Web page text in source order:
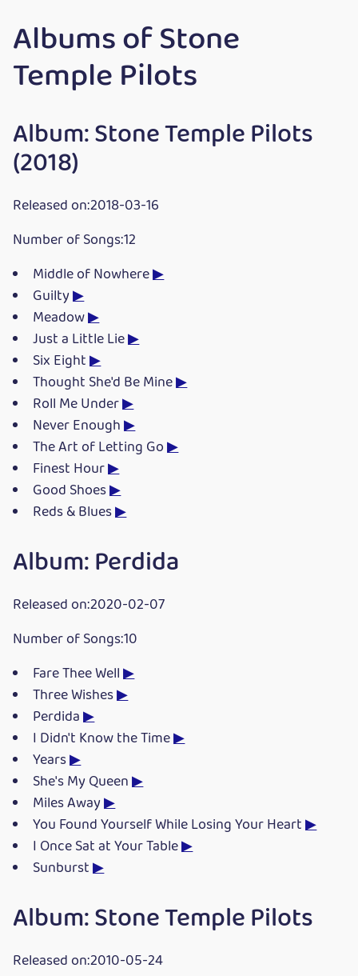
Albums of Stone
Temple Pilots
Album: Stone Temple Pilots
(2018)
Released on:2018-03-16
Number of Songs:12
Middle of Nowhere▶
Guilty▶
Meadow▶
Just a Little Lie▶
Six Eight▶
Thought She'd Be Mine▶
Roll Me Under▶
Never Enough▶
The Art of Letting Go▶
Finest Hour▶
Good Shoes▶
Reds & Blues▶
Album: Perdida
Released on:2020-02-07
Number of Songs:10
Fare Thee Well▶
Three Wishes▶
Perdida▶
I Didn't Know the Time▶
Years▶
She's My Queen▶
Miles Away▶
You Found Yourself While Losing Your Heart▶
I Once Sat at Your Table▶
Sunburst▶
Album: Stone Temple Pilots
Released on:2010-05-24